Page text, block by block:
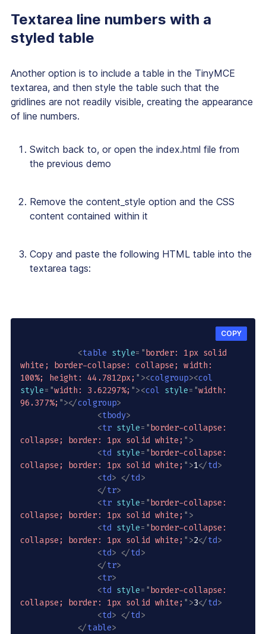
Textarea line numbers with a
styled table
Another option is to include a table in the TinyMCE
textarea, and then style the table such that the
gridlines are not readily visible, creating the appearance
of line numbers.
Switch back to, or open the index.html file from
the previous demo
Remove the content_style option and the CSS
content contained within it
Copy and paste the following HTML table into the
textarea tags:
<table style= "border: 1px solid
white; border-collapse: collapse; width:
100%; height: 44.7812px; " ><colgroup><col
style= "width: 3.62297%; "><col style= "width:
96.377%; "></colgroup>
<tbody>
<tr style= "border-collapse:
collapse; border: 1px solid white; " >
<td style= "border-collapse:
collapse; border: 1px solid white; " >1</td>
<td> </td>
</tr>
<tr style= "border-collapse:
collapse; border: 1px solid white; " >
<td style= "border-collapse:
collapse; border: 1px solid white; " >2</td>
<td> </td>
</tr>
<tr>
<td style= "border-collapse:
collapse; border: 1px solid white; " >3</td>
<td> </td>
</table>
COPY